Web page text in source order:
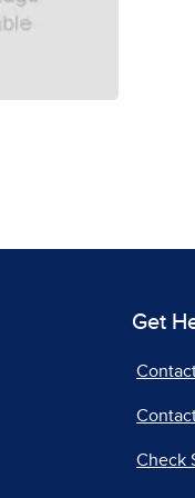
Get
Check